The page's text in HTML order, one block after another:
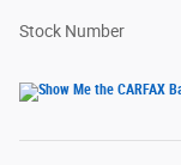
Stock Number